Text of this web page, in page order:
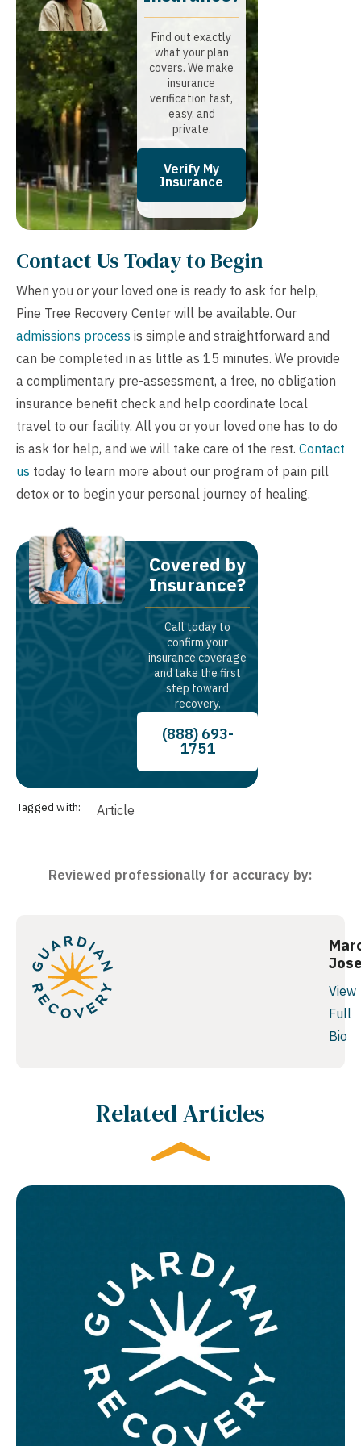
Find out exactly
what your plan
covers. We make
insurance
verification fast,
easy, and
private.
Verify My
Insurance
Contact Us Today to Begin
When you or your loved one is ready to ask for help,
Pine Tree Recovery Center will be available. Our
admissions process is simple and straightforward and
can be completed in as little as 15 minutes. We provide
a complimentary pre-assessment, a free, no obligation
insurance benefit check and help coordinate local
travel to our facility. All you or your loved one has to do
is ask for help, and we will take care of the rest. Contact
us today to learn more about our program of pain pill
detox or to begin your personal journey of healing.
Covered by
Insurance?
Call today to
confirm your
insurance coverage
and take the first
step toward
recovery.
(888) 693-
1751
Tagged with: Article
Reviewed professionally for accuracy by:
View
Full
Bio
Related Articles